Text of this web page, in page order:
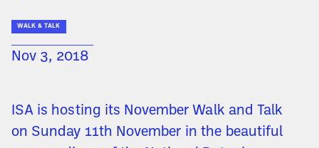
WALK & TALK
Nov 3, 2018
ISA is hosting its November Walk and Talk
on Sunday 11th November in the beautiful